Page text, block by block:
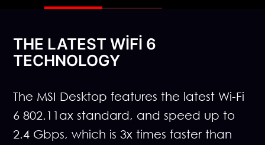
THE LATEST WIFI 6
TECHNOLOGY
The MSI Desktop features the latest Wi-Fi
6 802.11ax standard, and speed up to
2.4 Gbps, which is 3x times faster than